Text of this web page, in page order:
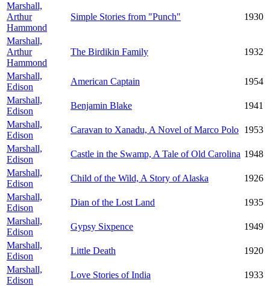
Marshall,
Arthur
Hammond
Simple Stories from "Punch" 1930
Marshall,
Arthur
Hammond
The Birdikin Family 1932
Marshall,
Edison
American Captain
1954
Marshall,
Edison
Benjamin Blake
1941
Marshall,
Edison
Caravan to Xanadu, A Novel of Marco Polo 1953
Marshall,
Edison
Castle in the Swamp, A Tale of Old Carolina 1948
Marshall,
Edison
Child of the Wild, A Story of Alaska
1926
Marshall,
Edison
Dian of the Lost Land
1935
Marshall,
Edison
Gypsy Sixpence
1949
Marshall,
Edison
Little Death
1920
Marshall,
Edison
Love Stories of India
1933